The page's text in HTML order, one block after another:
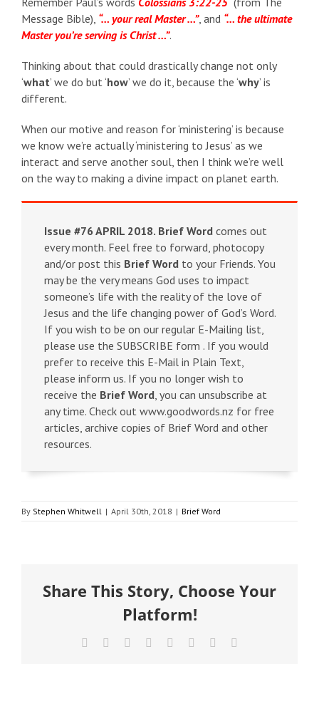
Message Bible), “… your real Master …”, and “… the ultimate
Master you’re serving is Christ …”.
Thinking about that could drastically change not only
‘what’ we do but ‘how’ we do it, because the ‘why’ is
different.
When our motive and reason for ‘ministering’ is because
we know we’re actually ‘ministering to Jesus’ as we
interact and serve another soul, then I think we’re well
on the way to making a divine impact on planet earth.
Issue #76 APRIL 2018. Brief Word comes out
every month. Feel free to forward, photocopy
and/or post this Brief Word to your Friends. You
may be the very means God uses to impact
someone’s life with the reality of the love of
Jesus and the life changing power of God’s Word.
If you wish to be on our regular E-Mailing list,
please use the SUBSCRIBE form . If you would
prefer to receive this E-Mail in Plain Text,
please inform us. If you no longer wish to
receive the Brief Word , you can unsubscribe at
any time. Check out www.goodwords.nz for free
articles, archive copies of Brief Word and other
resources.
By Stephen Whitwell | April 30th, 2018 | Brief Word
Share This Story, Choose Your
Platform!
Facebook Reddit LinkedIn
TumblrPinterest